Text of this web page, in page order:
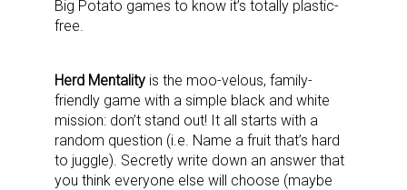
Big Potato games to know it’s totally plastic-
free.
Herd Mentality is the moo-velous, family-
friendly game with a simple black and white
mission: don’t stand out! It all starts with a
random question (i.e. Name a fruit that’s hard
to juggle). Secretly write down an answer that
you think everyone else will choose (maybe